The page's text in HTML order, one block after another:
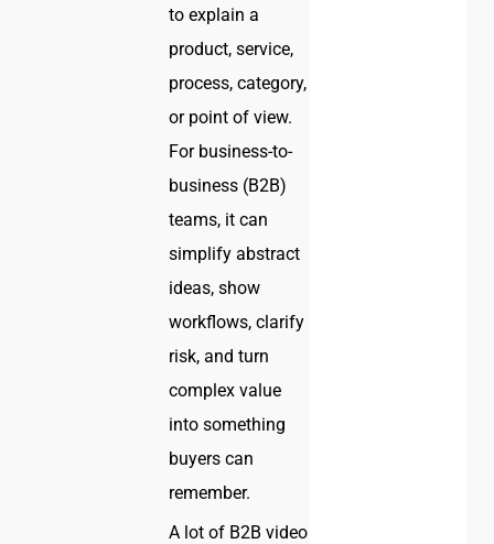
to explain a
product, service,
process, category,
or point of view.
For business-to-
business (B2B)
teams, it can
simplify abstract
ideas, show
workflows, clarify
risk, and turn
complex value
into something
buyers can
remember.
A lot of B2B video